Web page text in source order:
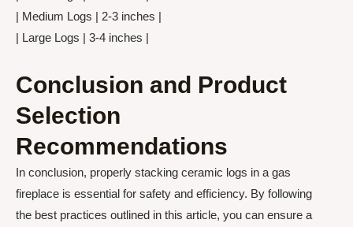
| Medium Logs | 2-3 inches |
| Large Logs | 3-4 inches |
Conclusion and Product
Selection
Recommendations
In conclusion, properly stacking ceramic logs in a gas
fireplace is essential for safety and efficiency. By following
the best practices outlined in this article, you can ensure a